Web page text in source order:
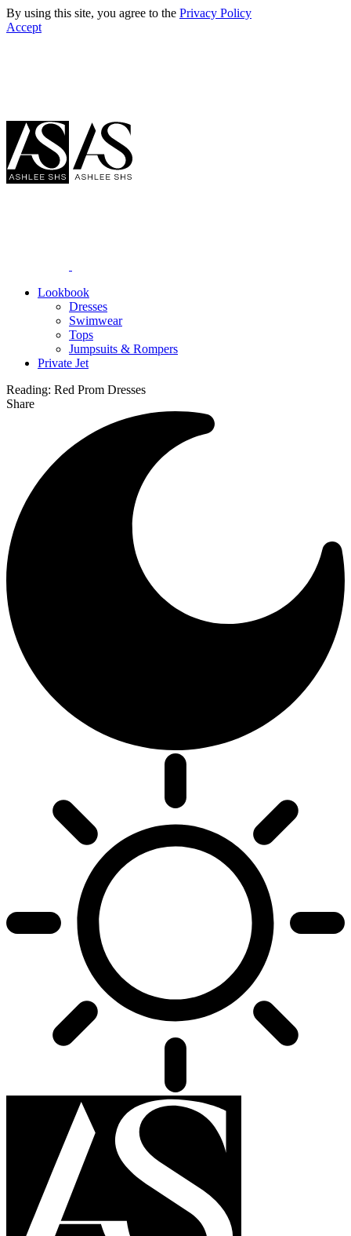
By using this site, you agree to the Privacy Policy
Accept
Lookbook
Dresses
Swimwear
Tops
Jumpsuits & Rompers
Private Jet
Reading: Red Prom Dresses
Share